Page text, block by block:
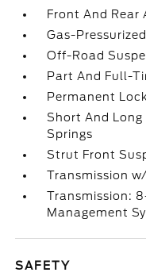
Front And Rear
Gas-
Off-Road
Part And Full-
Permanent
Short And Long
Springs
Strut Front
Transmission
Transmission:
Management
SAFETY